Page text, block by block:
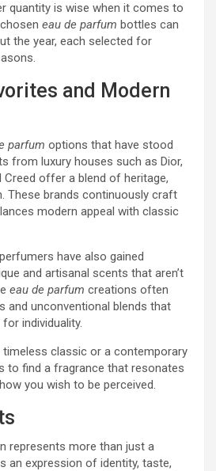
quantity is wise when it comes to
eau de parfum bottles can
the year, each selected for
and Modern
parfum options that have stood
from luxury houses such as Dior,
Creed offer a blend of heritage,
These brands continuously craft
modern appeal with classic
have also gained
and artisanal scents that aren’t
eau de parfum creations often
and unconventional blends that
individuality.
classic or a contemporary
to find a fragrance that resonates
you wish to be perceived.
represents more than just a
an expression of identity, taste,